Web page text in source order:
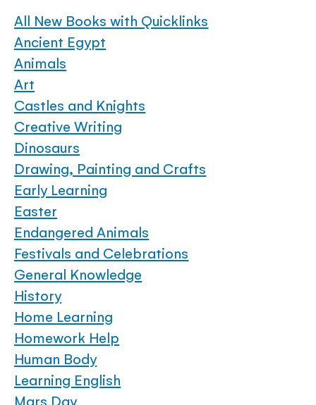
All New Books with Quicklinks
Ancient Egypt
Animals
Art
Castles and Knights
Creative Writing
Dinosaurs
Drawing, Painting and Crafts
Early Learning
Easter
Endangered Animals
Festivals and Celebrations
General Knowledge
History
Home Learning
Homework Help
Human Body
Learning English
Mars Day